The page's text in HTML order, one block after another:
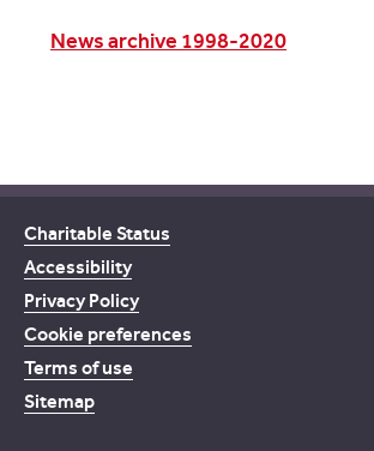
News archive 1998-2020
Charitable Status
Accessibility
Privacy Policy
Cookie preferences
Terms of use
Sitemap